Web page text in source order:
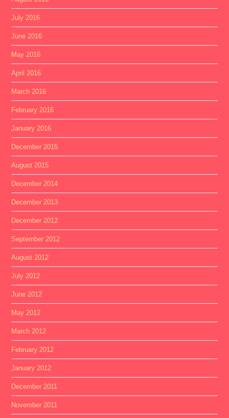
July 2016
June 2016
May 2016
April 2016
March 2016
February 2016
January 2016
December 2015
August 2015
December 2014
December 2013
December 2012
September 2012
August 2012
July 2012
June 2012
May 2012
March 2012
February 2012
January 2012
December 2011
November 2011